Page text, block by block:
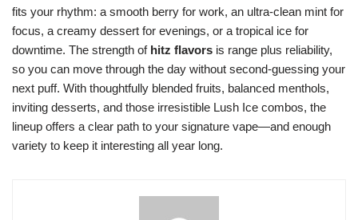
fits your rhythm: a smooth berry for work, an ultra-clean mint for
focus, a creamy dessert for evenings, or a tropical ice for
downtime. The strength of hitz flavors is range plus reliability,
so you can move through the day without second-guessing your
next puff. With thoughtfully blended fruits, balanced menthols,
inviting desserts, and those irresistible Lush Ice combos, the
lineup offers a clear path to your signature vape—and enough
variety to keep it interesting all year long.